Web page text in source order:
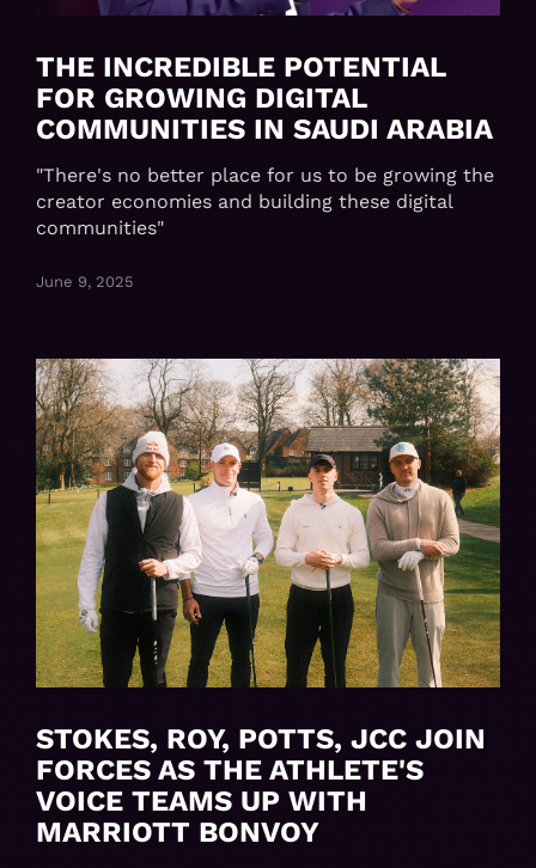
THE INCREDIBLE POTENTIAL
FOR GROWING DIGITAL
COMMUNITIES IN SAUDI ARABIA
"There's no better place for us to be growing the
creator economies and building these digital
communities"
June 9, 2025
STOKES, ROY, POTTS, JCC JOIN
FORCES AS THE ATHLETE'S
VOICE TEAMS UP WITH
MARRIOTT BONVOY